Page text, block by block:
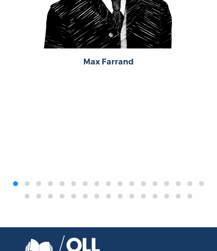
Max Farrand
‹›